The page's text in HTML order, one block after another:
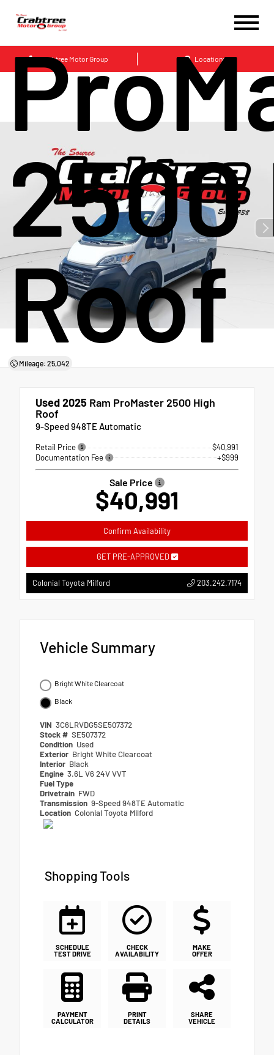
Crabtree Motor Group Locations
2500
Roof
Mileage: 25,042
Used 2025 Ram ProMaster 2500 High
Roof
9-Speed 948TE Automatic
Retail Price
$40,991
Documentation Fee
+$999
Sale Price
$40,991
Confirm Availability
GET PRE-APPROVED
Colonial Toyota Milford 203.242.7174
Vehicle Summary
Bright White Clearcoat
Black
VIN 3C6LRVDG5SE507372
Stock # SE507372
Condition Used
Exterior Bright White Clearcoat
Interior Black
Engine 3.6L V6 24V VVT
Fuel Type
Drivetrain FWD
Transmission 9-Speed 948TE Automatic
Location Colonial Toyota Milford
Shopping Tools
SCHEDULE
TEST DRIVE
CHECK
AVAILABILITY
MAKE
OFFER
PAYMENT
CALCULATOR
PRINT
DETAILS
SHARE
VEHICLE